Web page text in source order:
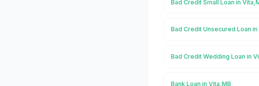
Bad Credit Small Loan in
Bad Credit Unsecured Loan in
Bad Credit Wedding Loan in
Bank Loan in Vita,MB